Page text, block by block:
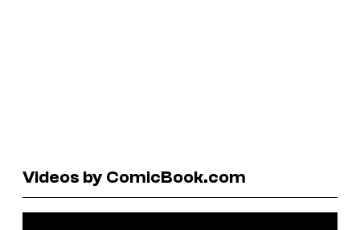
Videos by ComicBook.com